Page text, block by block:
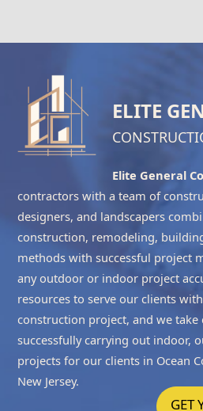
ELITE
Elite General
contractors with a team of
designers, and landscapers
construction, remodeling,
methods with successful project
any outdoor or indoor project
resources to serve our clients
construction project, and we
successfully carrying out indoor,
projects for our clients in Ocean
New Jersey.
GET